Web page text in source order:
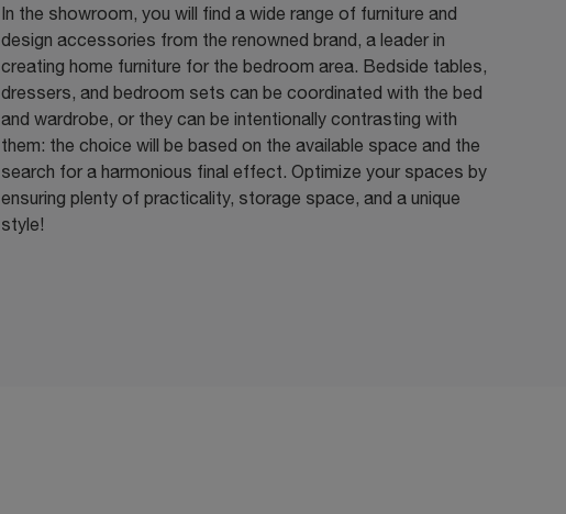
In the showroom, you will find a wide range of furniture and
design accessories from the renowned brand, a leader in
creating home furniture for the bedroom area. Bedside tables,
dressers, and bedroom sets can be coordinated with the bed
and wardrobe, or they can be intentionally contrasting with
them: the choice will be based on the available space and the
search for a harmonious final effect. Optimize your spaces by
ensuring plenty of practicality, storage space, and a unique
style!